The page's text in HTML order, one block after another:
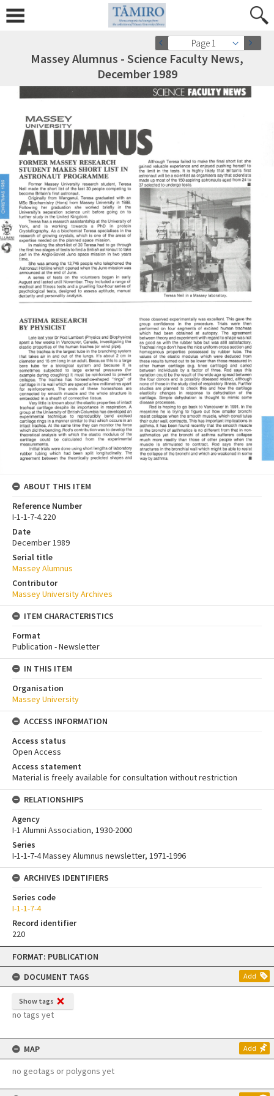
Skip
content
FORMAT: PUBLICATION
DOCUMENT TAGS
Add
Show tags
no tags yet
MAP Add
no geotags or polygons yet
Page 1
Massey Alumnus - Science Faculty News,
December 1989
ABOUT THIS ITEM
Reference Number
I-1-1-7-4.220
Date
December 1989
Serial title
Massey Alumnus
Contributor
Massey University Archives
ITEM CHARACTERISTICS
Format
Publication - Newsletter
IN THIS ITEM
Organisation
Massey University
ACCESS INFORMATION
Access status
Open Access
Access statement
Material is freely available for consultation without restriction
RELATIONSHIPS
Agency
I-1 Alumni Association, 1930-2000
Series
I-1-1-7-4 Massey Alumnus newsletter, 1971-1996
ARCHIVES IDENTIFIERS
Series code
I-1-1-7-4
Record identifier
220